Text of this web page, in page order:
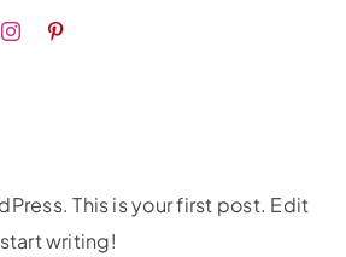
This is your first post. Edit
writing!